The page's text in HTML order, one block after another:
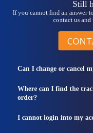
Still
If you cannot find an answer
contact us
Can I change or cancel
Where can I find the
order?
I cannot login into my